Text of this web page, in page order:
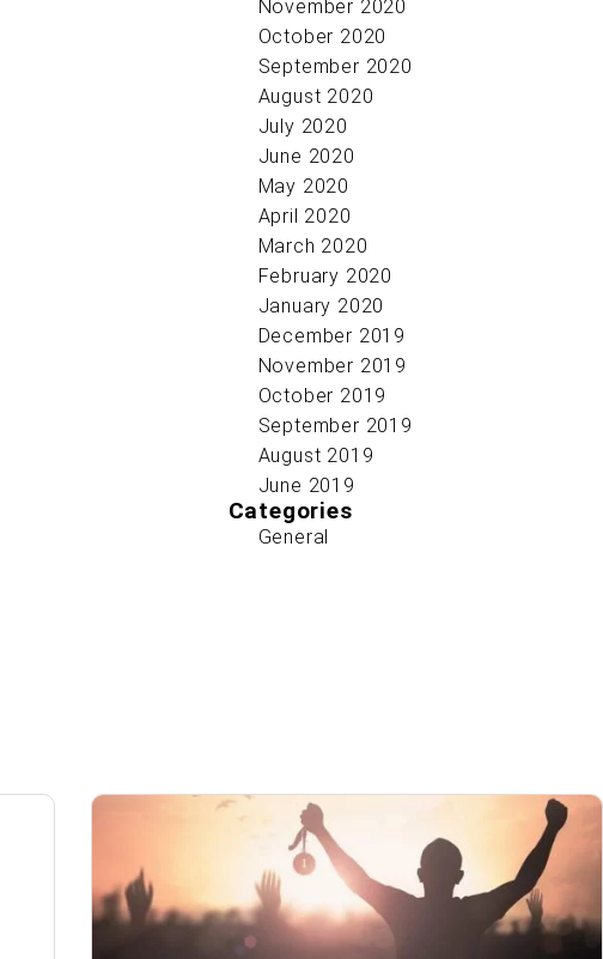
November 2020
October 2020
September 2020
August 2020
July 2020
June 2020
May 2020
April 2020
March 2020
February 2020
January 2020
December 2019
November 2019
October 2019
September 2019
August 2019
June 2019
Categories
General